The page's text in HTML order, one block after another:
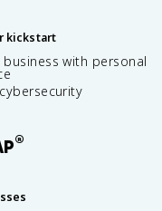
kickstart
business with personal
®